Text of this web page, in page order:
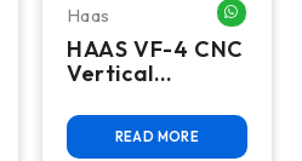
WHATSAPP MEHaas
HAAS VF-4 CNC
Vertical
Center (2023) -
10K RPM, 40
READ MORE